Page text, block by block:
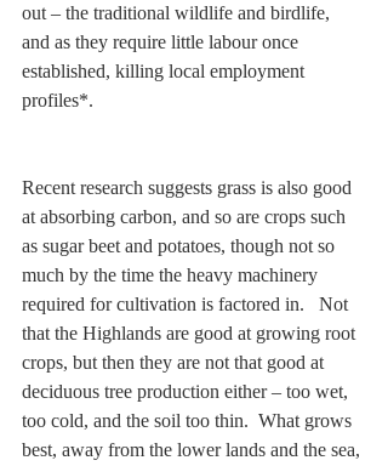
out – the traditional wildlife and birdlife,
and as they require little labour once
established, killing local employment
profiles*.
Recent research suggests grass is also good
at absorbing carbon, and so are crops such
as sugar beet and potatoes, though not so
much by the time the heavy machinery
required for cultivation is factored in.   Not
that the Highlands are good at growing root
crops, but then they are not that good at
deciduous tree production either – too wet,
too cold, and the soil too thin.  What grows
best, away from the lower lands and the sea,